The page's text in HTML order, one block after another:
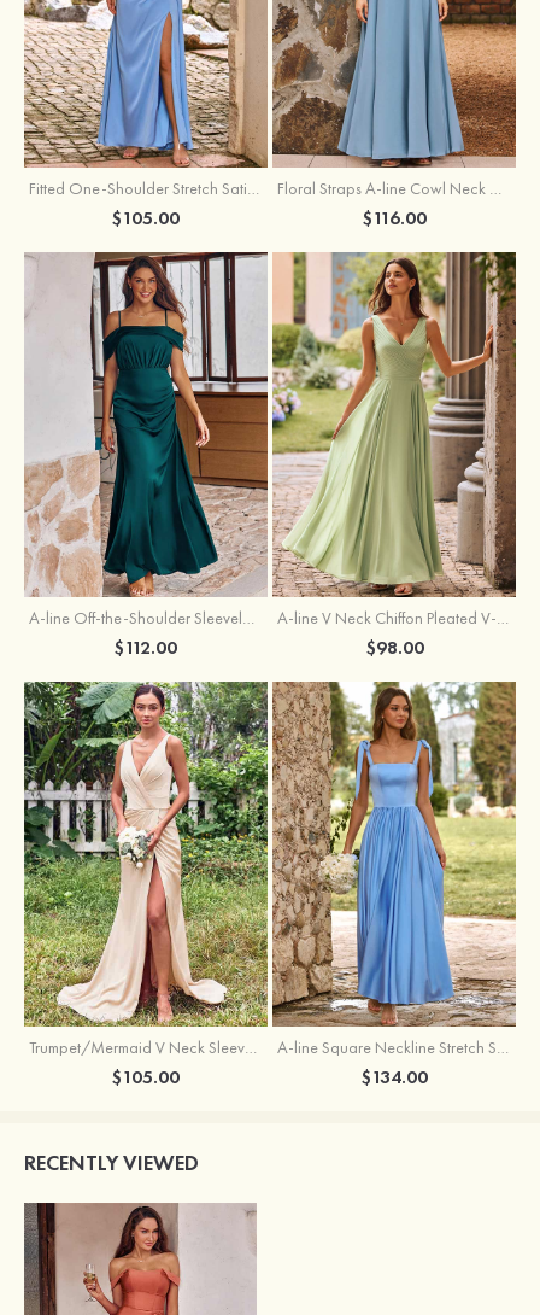
Fitted One-Shoulder Stretch Satin Ruched Bridesmaid Dress with Draped Train
$105.00
Floral Straps A-line Cowl Neck Chiffon Floor-Length Bridesmaid Dress
$116.00
A-line Off-the-Shoulder Sleeveless Floor-Length Stretch Satin Bridesmaid Dress with Pleated
$112.00
A-line V Neck Chiffon Pleated V-Neck Maxi Bridesmaid Dress
$98.00
Trumpet/Mermaid V Neck Sleeveless Floor-Length Stretch Satin Bridesmaid Dress with Pleated Split
$105.00
A-line Square Neckline Stretch Satin Bridesmaid Dress with Bow Tie Straps
$134.00
RECENTLY VIEWED